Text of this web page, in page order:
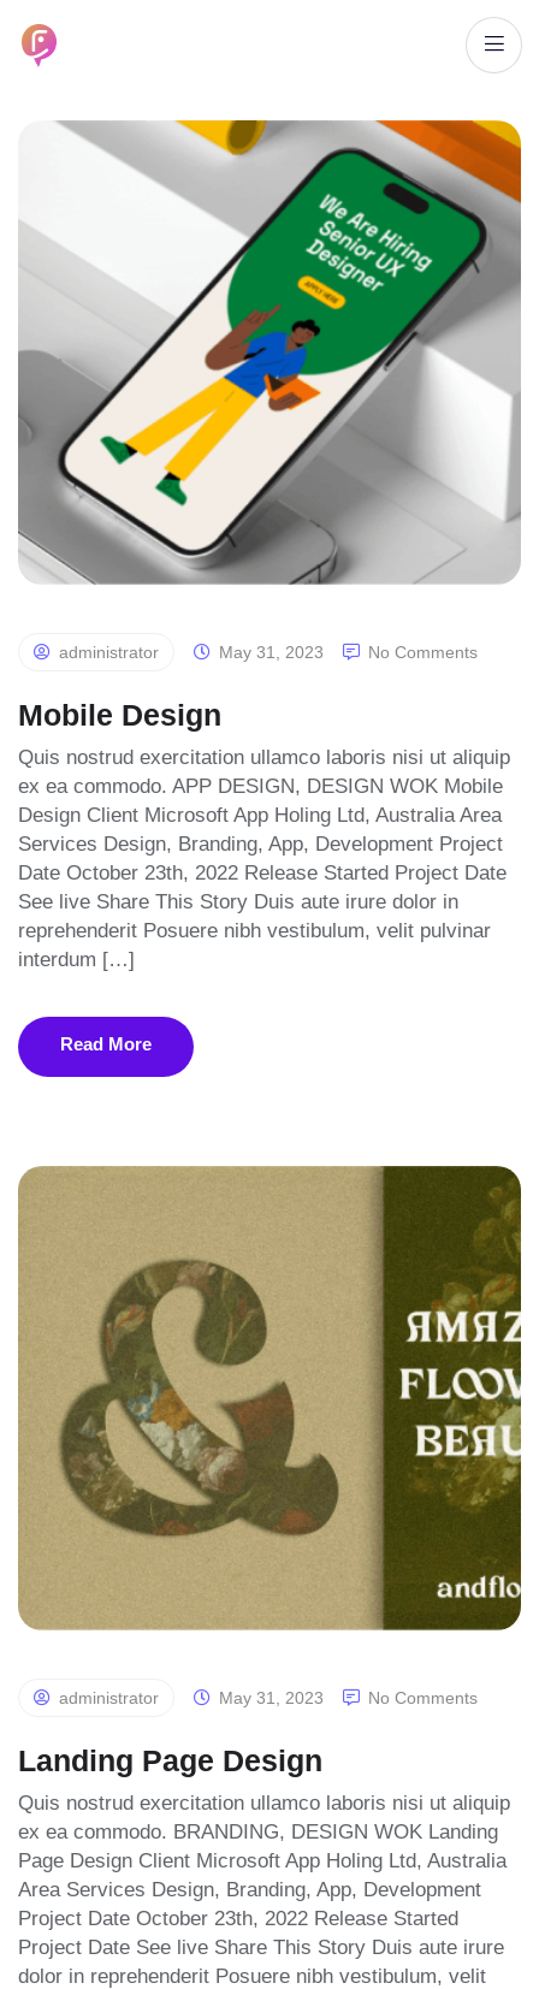
administrator May 31, 2023 No Comments
Mobile Design
Quis nostrud exercitation ullamco laboris nisi ut aliquip
ex ea commodo. APP DESIGN, DESIGN WOK Mobile
Design Client Microsoft App Holing Ltd, Australia Area
Services Design, Branding, App, Development Project
Date October 23th, 2022 Release Started Project Date
See live Share This Story Duis aute irure dolor in
reprehenderit Posuere nibh vestibulum, velit pulvinar
interdum […]
Read More
administrator May 31, 2023 No Comments
Landing Page Design
Quis nostrud exercitation ullamco laboris nisi ut aliquip
ex ea commodo. BRANDING, DESIGN WOK Landing
Page Design Client Microsoft App Holing Ltd, Australia
Area Services Design, Branding, App, Development
Project Date October 23th, 2022 Release Started
Project Date See live Share This Story Duis aute irure
dolor in reprehenderit Posuere nibh vestibulum, velit